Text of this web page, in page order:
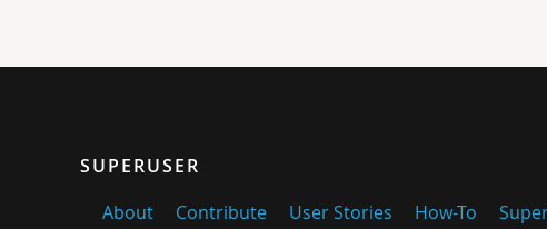
presented at the 2020 Open Infrastructure
SUPERUSER
About
Contribute User Stories How-To